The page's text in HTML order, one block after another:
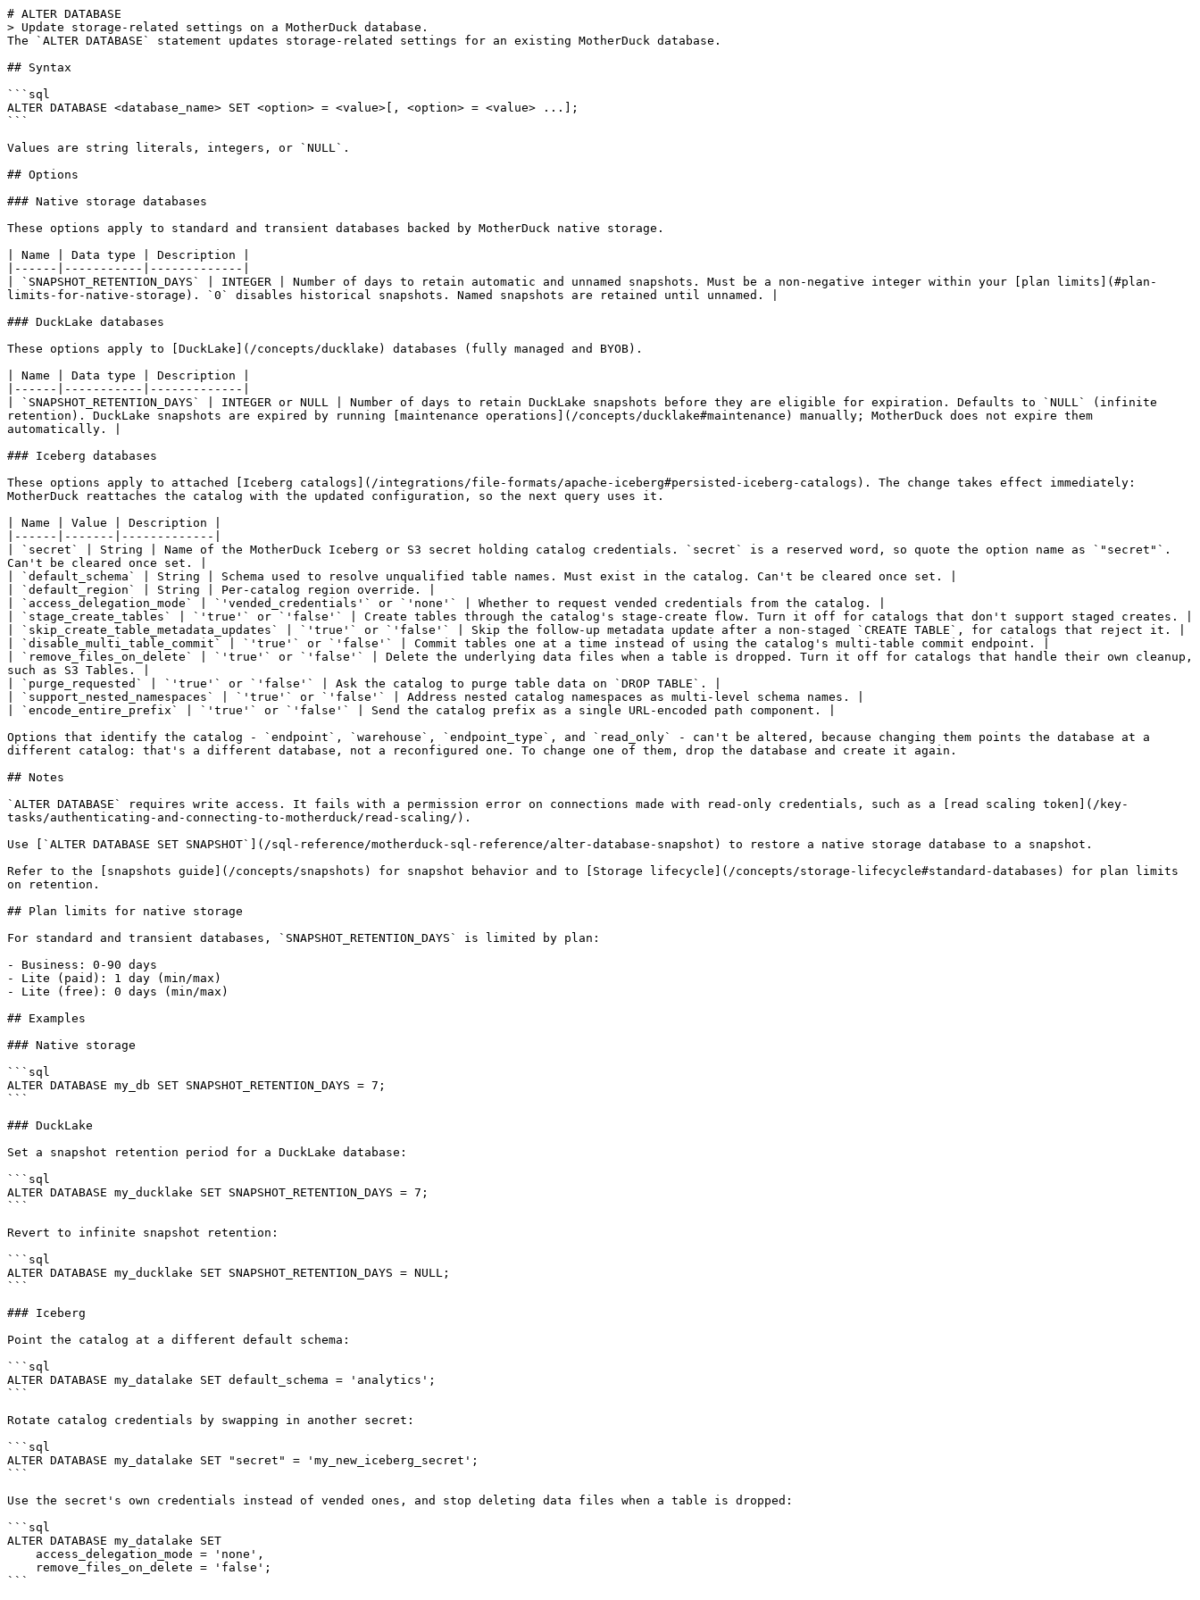
# ALTER DATABASE
> Update storage-related settings on a MotherDuck database.
The `ALTER DATABASE` statement updates storage-related settings for an existing MotherDuck database.
## Syntax
```sql
ALTER DATABASE <database_name> SET <option> = <value>[, <option> = <value> ...];
```
Values are string literals, integers, or `NULL`.
## Options
### Native storage databases
These options apply to standard and transient databases backed by MotherDuck native storage.
| Name | Data type | Description |
|------|-----------|-------------|
| `SNAPSHOT_RETENTION_DAYS` | INTEGER | Number of days to retain automatic and unnamed snapshots. Must be a non-negative integer within your [plan limits](#plan-
limits-for-native-storage). `0` disables historical snapshots. Named snapshots are retained until unnamed. |
### DuckLake databases
These options apply to [DuckLake](/concepts/ducklake) databases (fully managed and BYOB).
| Name | Data type | Description |
|------|-----------|-------------|
| `SNAPSHOT_RETENTION_DAYS` | INTEGER or NULL | Number of days to retain DuckLake snapshots before they are eligible for expiration. Defaults to `NULL` (infinite
retention). DuckLake snapshots are expired by running [maintenance operations](/concepts/ducklake#maintenance) manually; MotherDuck does not expire them
automatically. |
### Iceberg databases
These options apply to attached [Iceberg catalogs](/integrations/file-formats/apache-iceberg#persisted-iceberg-catalogs). The change takes effect immediately:
MotherDuck reattaches the catalog with the updated configuration, so the next query uses it.
| Name | Value | Description |
|------|-------|-------------|
| `secret` | String | Name of the MotherDuck Iceberg or S3 secret holding catalog credentials. `secret` is a reserved word, so quote the option name as `"secret"`.
Can't be cleared once set. |
| `default_schema` | String | Schema used to resolve unqualified table names. Must exist in the catalog. Can't be cleared once set. |
| `default_region` | String | Per-catalog region override. |
| `access_delegation_mode` | `'vended_credentials'` or `'none'` | Whether to request vended credentials from the catalog. |
| `stage_create_tables` | `'true'` or `'false'` | Create tables through the catalog's stage-create flow. Turn it off for catalogs that don't support staged creates. |
| `skip_create_table_metadata_updates` | `'true'` or `'false'` | Skip the follow-up metadata update after a non-staged `CREATE TABLE`, for catalogs that reject it. |
| `disable_multi_table_commit` | `'true'` or `'false'` | Commit tables one at a time instead of using the catalog's multi-table commit endpoint. |
| `remove_files_on_delete` | `'true'` or `'false'` | Delete the underlying data files when a table is dropped. Turn it off for catalogs that handle their own cleanup,
such as S3 Tables. |
| `purge_requested` | `'true'` or `'false'` | Ask the catalog to purge table data on `DROP TABLE`. |
| `support_nested_namespaces` | `'true'` or `'false'` | Address nested catalog namespaces as multi-level schema names. |
| `encode_entire_prefix` | `'true'` or `'false'` | Send the catalog prefix as a single URL-encoded path component. |
Options that identify the catalog - `endpoint`, `warehouse`, `endpoint_type`, and `read_only` - can't be altered, because changing them points the database at a
different catalog: that's a different database, not a reconfigured one. To change one of them, drop the database and create it again.
## Notes
`ALTER DATABASE` requires write access. It fails with a permission error on connections made with read-only credentials, such as a [read scaling token](/key-
tasks/authenticating-and-connecting-to-motherduck/read-scaling/).
Use [`ALTER DATABASE SET SNAPSHOT`](/sql-reference/motherduck-sql-reference/alter-database-snapshot) to restore a native storage database to a snapshot.
Refer to the [snapshots guide](/concepts/snapshots) for snapshot behavior and to [Storage lifecycle](/concepts/storage-lifecycle#standard-databases) for plan limits
on retention.
## Plan limits for native storage
For standard and transient databases, `SNAPSHOT_RETENTION_DAYS` is limited by plan:
- Business: 0-90 days
- Lite (paid): 1 day (min/max)
- Lite (free): 0 days (min/max)
## Examples
### Native storage
```sql
ALTER DATABASE my_db SET SNAPSHOT_RETENTION_DAYS = 7;
```
### DuckLake
Set a snapshot retention period for a DuckLake database:
```sql
ALTER DATABASE my_ducklake SET SNAPSHOT_RETENTION_DAYS = 7;
```
Revert to infinite snapshot retention:
```sql
ALTER DATABASE my_ducklake SET SNAPSHOT_RETENTION_DAYS = NULL;
```
### Iceberg
Point the catalog at a different default schema:
```sql
ALTER DATABASE my_datalake SET default_schema = 'analytics';
```
Rotate catalog credentials by swapping in another secret:
```sql
ALTER DATABASE my_datalake SET "secret" = 'my_new_iceberg_secret';
```
Use the secret's own credentials instead of vended ones, and stop deleting data files when a table is dropped:
```sql
ALTER DATABASE my_datalake SET
```